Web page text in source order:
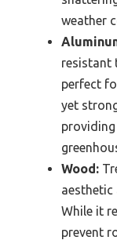
weather
resistant
perfect
yet
Wood:
aesthetic
While it
prevent